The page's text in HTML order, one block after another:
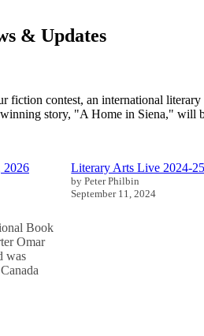
& Updates
fiction contest, an international
story, "A Home in Siena," will
2026
Book
Omar
was
Literary Arts Live 2024-25
by Peter Philbin
September 11, 2024